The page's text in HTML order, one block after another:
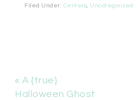
Filed Under: Centers, Uncategorized
« A {true}
Halloween Ghost